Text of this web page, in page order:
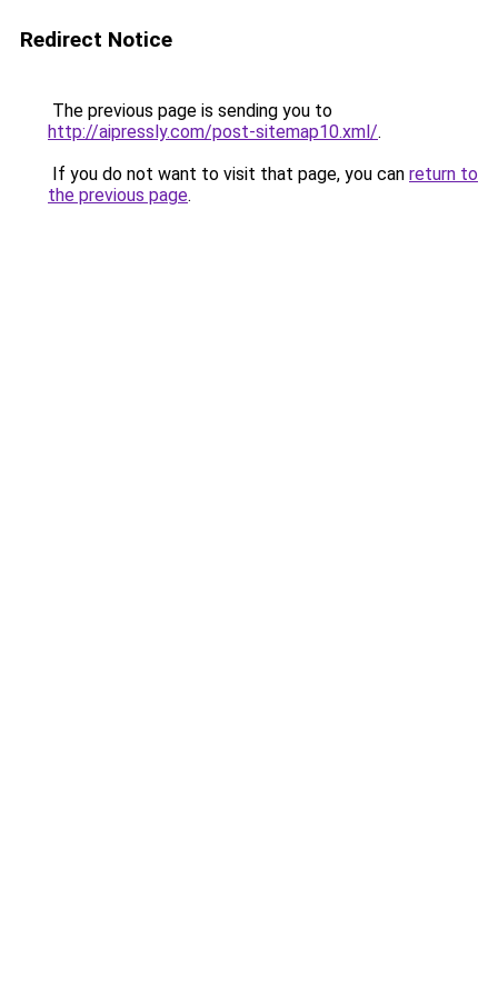
Redirect Notice
The previous page is sending you to
http://aipressly.com/post-sitemap10.xml/.
If you do not want to visit that page, you can return to
the previous page.